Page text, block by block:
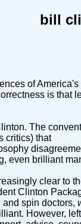
bill
of America's
is that
The
critics) that
even brilliant
clear to
Clinton
and spin doctors,
However,